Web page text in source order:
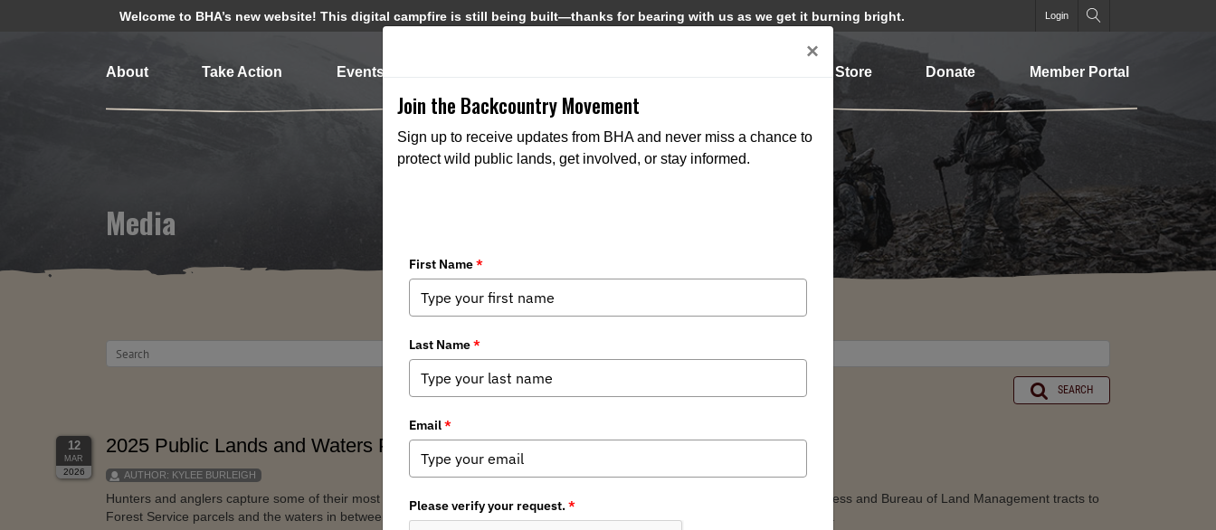
Welcome to BHA’s new website! This digital campfire is still being built—thanks for bearing with us as we get it burning bright. Login
About Take Action Events Store Donate Member Portal
Media
SEARCH
12
MAR
2026
2025 Public Lands and Waters Photo Contest Winners
AUTHOR: KYLEE BURLEIGH
Hunters and anglers capture some of their most meaningful moments on our public lands and waters. From designated wilderness and Bureau of Land Management tracts to
Forest Service parcels and the waters in between, these places shape the experiences we carry with us long after the trip ends.
×
Join the Backcountry Movement
Sign up to receive updates from BHA and never miss a chance to
protect wild public lands, get involved, or stay informed.